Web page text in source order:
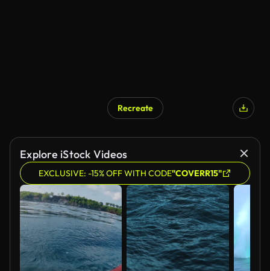
Recreate
Explore iStock Videos
EXCLUSIVE: -15% OFF WITH CODE"COVERR15"